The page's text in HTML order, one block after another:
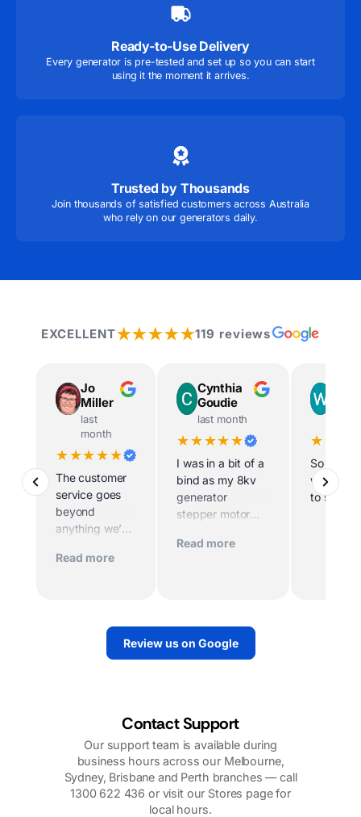
Ready-to-Use Delivery
Every generator is pre-tested and set up so you can start
using it the moment it arrives.
Trusted by Thousands
Join thousands of satisfied customers across Australia
who rely on our generators daily.
EXCELLENT★★★★★119 reviews
Jo
Miller
last
month
★★★★★
The customer
service goes
beyond
anything we’ve
before. Scott
make sure we
Their support
photos, videos,
and follow up
calls was very
reassuring. Our
problems were
Read more
Cynthia
Goudie
last month
★★★★★
I was in a bit of a
bind as my 8kv
generator
stepper motor
home was being
did. They sent
would highly
recommend
them.
Read more
So
willing to
to site
Review us on Google
Contact Support
Our support team is available during
business hours across our Melbourne,
Sydney, Brisbane and Perth branches — call
1300 622 436 or visit our Stores page for
local hours.